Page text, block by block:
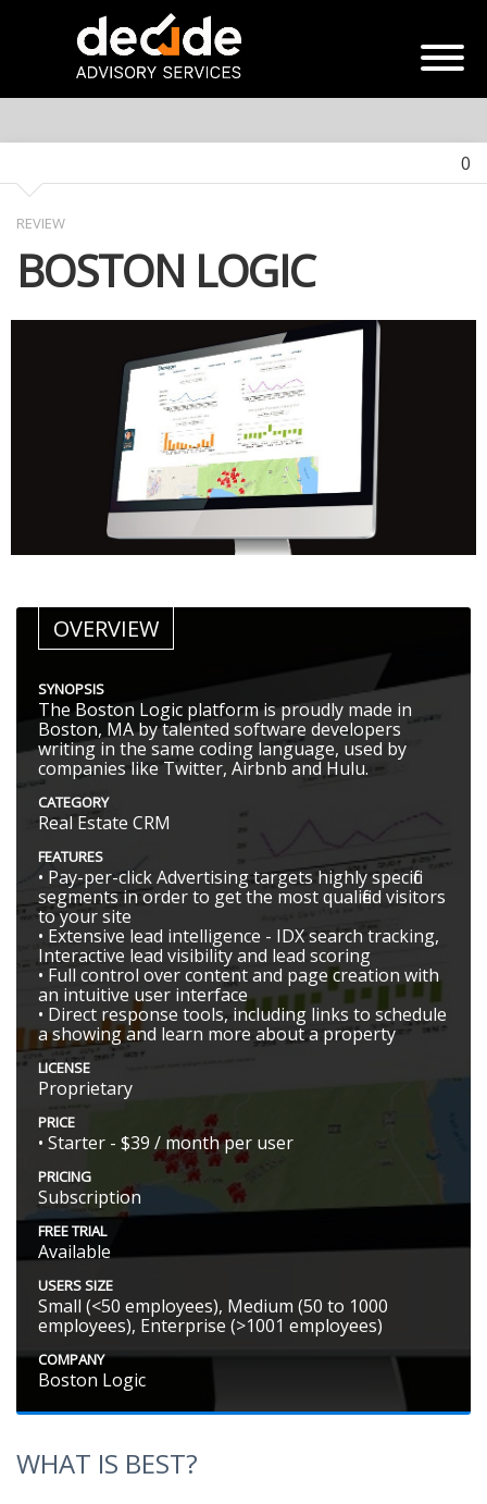
0
REVIEW
BOSTON LOGIC
OVERVIEW
SYNOPSIS
The Boston Logic platform is proudly made in
Boston, MA by talented software developers
writing in the same coding language, used by
companies like Twitter, Airbnb and Hulu.
CATEGORY
Real Estate CRM
FEATURES
• Pay-per-click Advertising targets highly specific
segments in order to get the most qualified visitors
to your site
• Extensive lead intelligence - IDX search tracking,
Interactive lead visibility and lead scoring
• Full control over content and page creation with
an intuitive user interface
• Direct response tools, including links to schedule
a showing and learn more about a property
LICENSE
Proprietary
PRICE
• Starter - $39 / month per user
PRICING
Subscription
FREE TRIAL
Available
USERS SIZE
Small (<50 employees), Medium (50 to 1000
employees), Enterprise (>1001 employees)
COMPANY
Boston Logic
WHAT IS BEST?